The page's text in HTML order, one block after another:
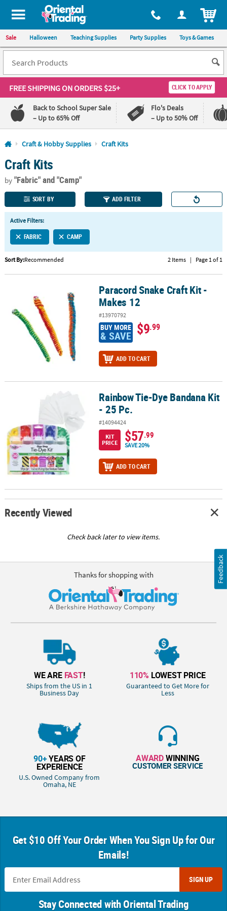
All content on this site is available, via phone, at 1-800-875-8480
Sale Halloween Teaching Supplies Party Supplies Toys & Games
FREE SHIPPINGON ORDERS $25+ CLICK TO APPLY
Back to School Super Sale
– Up to 65% Off
Flo's Deals
– Up to 50% Off
Log In
110%
Lowest
Price
100%
Happiness
Guarantee
QUICK
LINKS
CUSTOMER
SERVICE
ABOUT
SAFE
SECURE
SHOPPING
Craft & Hobby Supplies Craft Kits
Craft Kits
by"Fabric"and "Camp"
SORT BY ADD FILTER
Active Filters:
FABRIC CAMP
Sort By:Recommended 2 Items | Page 1 of 1
Paracord Snake Craft Kit - Makes 12Paracord Snake Craft Kit -
Makes 12
#13970792
BUY MORE
& SAVE $9.99
ADD TO CART
Rainbow Tie-Dye Bandana Kit - 25 Pc.Rainbow Tie-Dye Bandana Kit
- 25 Pc.
#14094424
KIT
PRICE
$57.99
SAVE 20%
ADD TO CART
Recently Viewed
Check back later to view items.
Thanks for shopping with
WE ARE FAST!
Ships from the US in 1
Business Day
110% LOWEST PRICE
Guaranteed to Get More for
Less
90+YEARS OF
EXPERIENCE
U.S. Owned Company from
Omaha, NE
AWARDWINNING
CUSTOMER SERVICE
Get $10 Off Your Order When You Sign Up for Our
Emails!
SIGN UP
Stay Connected with Oriental Trading
Feedback